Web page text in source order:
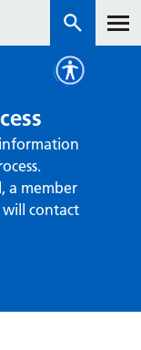
a member
contact